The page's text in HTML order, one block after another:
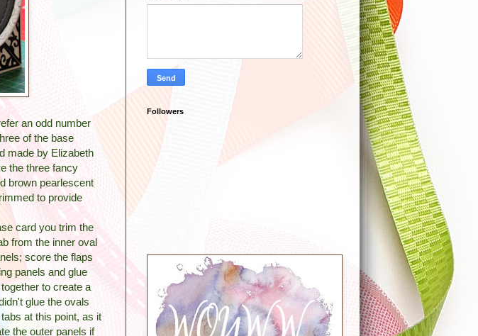
an odd number
of the base
made by Elizabeth
the three fancy
brown pearlescent
to provide
card you trim the
from the inner oval
score the flaps
panels and glue
to create a
glue the ovals
at this point, as it
the outer panels if
Followers